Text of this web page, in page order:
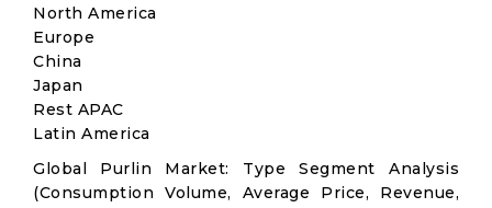
North America
Europe
China
Japan
Rest APAC
Latin America
Global Purlin Market: Type Segment Analysis
(Consumption Volume, Average Price, Revenue,